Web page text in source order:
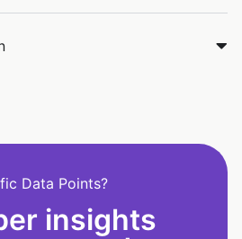
Data Points?
insights